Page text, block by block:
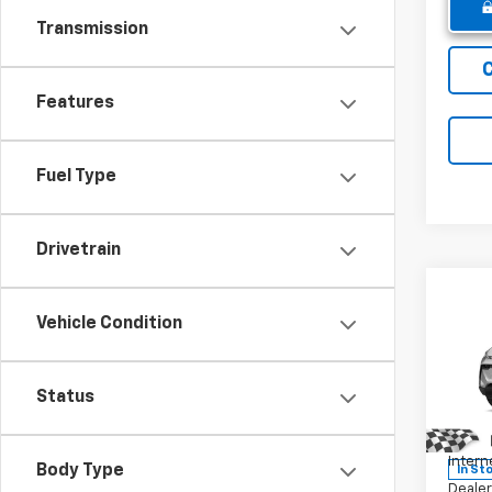
Transmission
Features
Fuel Type
Drivetrain
Vehicle Condition
Status
Body Type
Model:
In
MSRP: